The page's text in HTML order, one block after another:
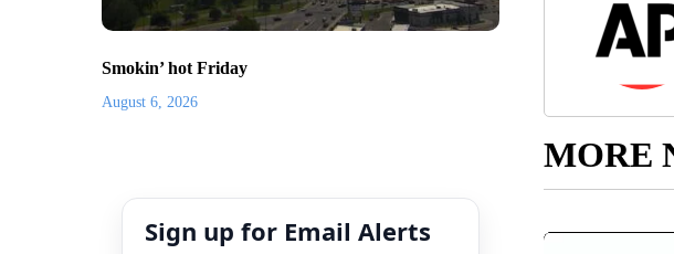
Smokin’ hot Friday
August 6, 2026
Sign up for Email Alerts
MORE